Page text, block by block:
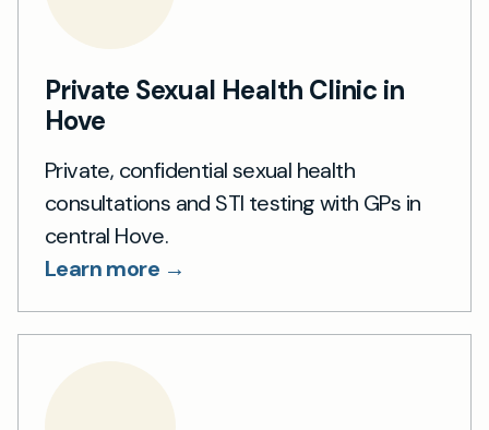
Private Sexual Health Clinic in
Hove
Private, confidential sexual health
consultations and STI testing with GPs in
central Hove.
Learn more →